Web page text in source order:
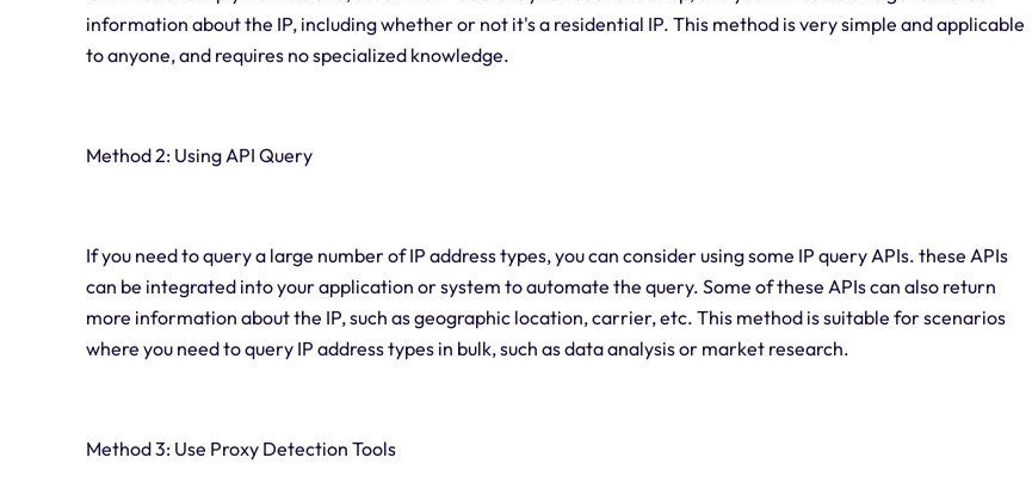
information about the IP, including whether or not it's a residential IP. This method is very simple and applicable
to anyone, and requires no specialized knowledge.
Method 2: Using API Query
If you need to query a large number of IP address types, you can consider using some IP query APIs. these APIs
can be integrated into your application or system to automate the query. Some of these APIs can also return
more information about the IP, such as geographic location, carrier, etc. This method is suitable for scenarios
where you need to query IP address types in bulk, such as data analysis or market research.
Method 3: Use Proxy Detection Tools